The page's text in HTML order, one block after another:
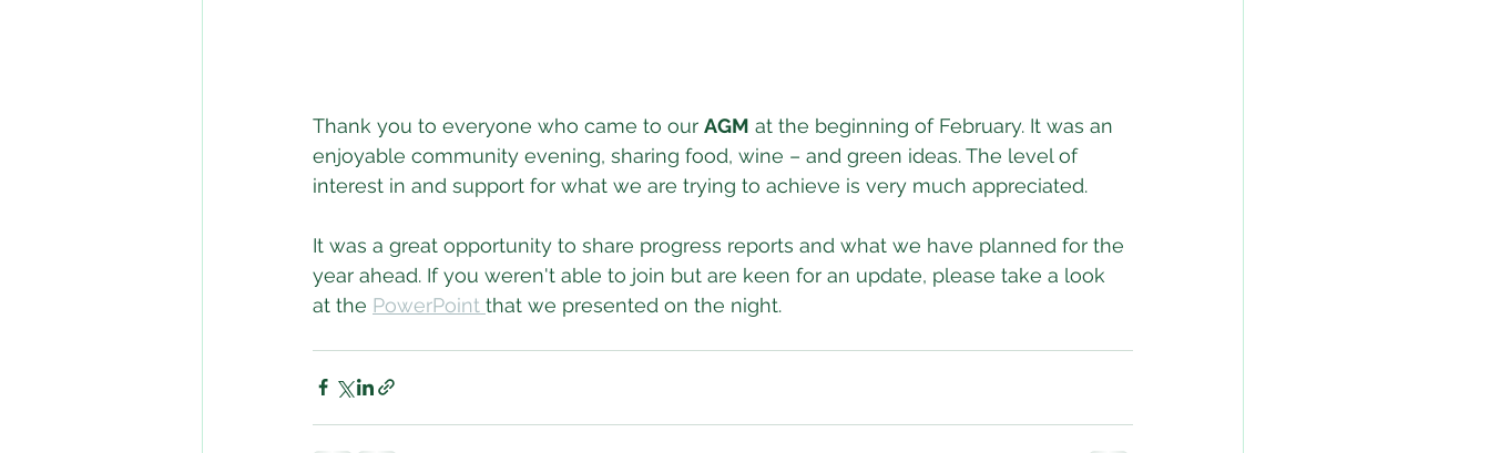
Thank you to everyone who came to our AGM at the beginning of February. It was an
enjoyable community evening, sharing food, wine – and green ideas. The level of
interest in and support for what we are trying to achieve is very much appreciated.
It was a great opportunity to share progress reports and what we have planned for the
year ahead. If you weren't able to join but are keen for an update, please take a look
at the PowerPoint that we presented on the night.